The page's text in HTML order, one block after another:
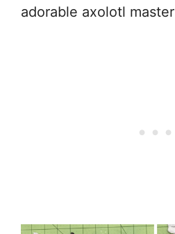
adorable axolotl